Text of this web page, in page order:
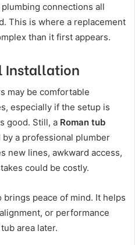
connections all
This is where a replacement
than it first appears.
Installation
may be comfortable
especially if the setup is
good. Still, a Roman tub
a professional plumber
new lines, awkward access,
could be costly.
peace of mind. It helps
or performance
area later.